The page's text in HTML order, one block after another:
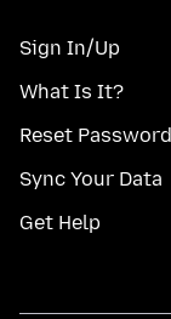
Sign In/Up
What Is It?
Reset Password
Sync Your Data
Get Help